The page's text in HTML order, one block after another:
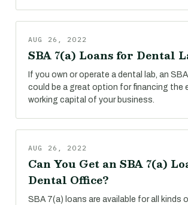
AUG 26, 2022
SBA 7(a) Loans for Dental
If you own or operate a dental lab, an
could be a great option for financing the
working capital of your business.
AUG 26, 2022
Can You Get an SBA 7(a)
Dental Office?
SBA 7(a) loans are available for all kinds